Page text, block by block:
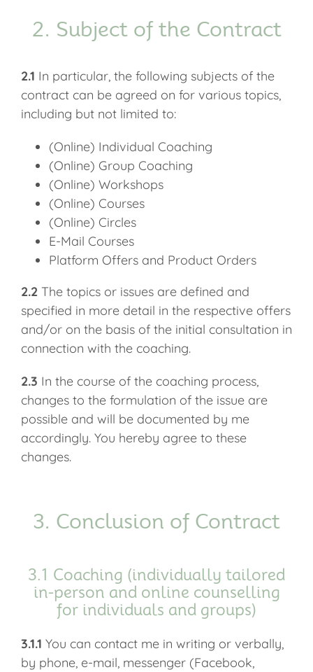
2. Subject of the Contract
2.1 In particular, the following subjects of the
contract can be agreed on for various topics,
including but not limited to:
(Online) Individual Coaching
(Online) Group Coaching
(Online) Workshops
(Online) Courses
(Online) Circles
E-Mail Courses
Platform Offers and Product Orders
2.2 The topics or issues are defined and
specified in more detail in the respective offers
and/or on the basis of the initial consultation in
connection with the coaching.
2.3 In the course of the coaching process,
changes to the formulation of the issue are
possible and will be documented by me
accordingly. You hereby agree to these
changes.
3. Conclusion of Contract
3.1 Coaching (individually tailored
in-person and online counselling
for individuals and groups)
3.1.1 You can contact me in writing or verbally,
by phone, e-mail, messenger (Facebook,